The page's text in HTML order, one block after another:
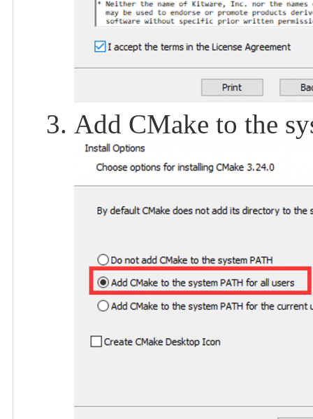
Add CMake to the